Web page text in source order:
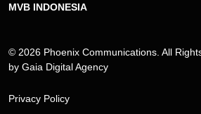
MVB INDONESIA
© 2026 Phoenix Communications. All
by Gaia Digital Agency
Privacy Policy